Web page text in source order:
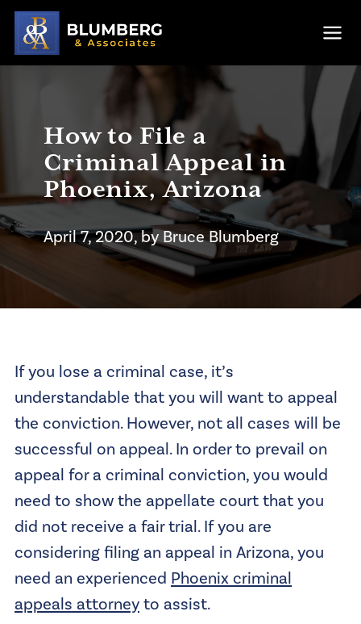
Skip to main content
How to File a
Criminal Appeal in
Phoenix, Arizona
April 7, 2020, byBruceBlumberg
If you lose a criminal case, it’s
understandable that you will want to appeal
the conviction. However, not all cases will be
successful on appeal. In order to prevail on
appeal for a criminal conviction, you would
need to show the appellate court that you
did not receive a fair trial. If you are
considering filing an appeal in Arizona, you
need an experienced Phoenix criminal
appeals attorneyto assist.